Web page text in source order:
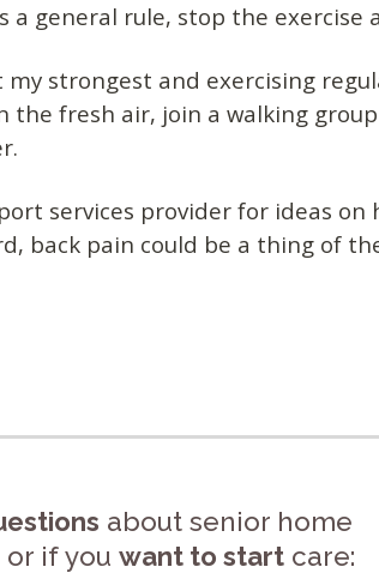
a general rule, stop the exercise
my strongest and exercising
fresh air, join a walking
services provider for ideas on
back pain could be a thing of
about senior home
if you want to startcare: